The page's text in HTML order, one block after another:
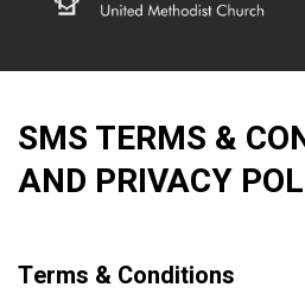
SMS TERMS &
AND PRIVACY
Terms & Conditions